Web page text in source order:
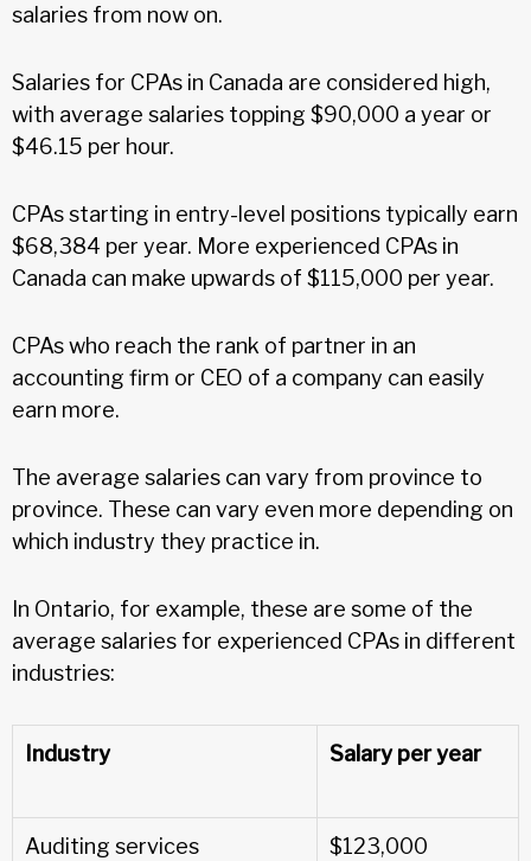
salaries from now on.
Salaries for CPAs in Canada are considered high,
with average salaries topping $90,000 a year or
$46.15 per hour.
CPAs starting in entry-level positions typically earn
$68,384 per year. More experienced CPAs in
Canada can make upwards of $115,000 per year.
CPAs who reach the rank of partner in an
accounting firm or CEO of a company can easily
earn more.
The average salaries can vary from province to
province. These can vary even more depending on
which industry they practice in.
In Ontario, for example, these are some of the
average salaries for experienced CPAs in different
industries:
Industry Salary per year
Auditing services $123,000